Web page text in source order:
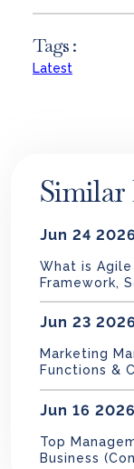
Tags :
Latest
Similar
Jun 24 2026
What is
Framework,
Jun 23 2026
Marketing
Functions &
Jun 16 2026
Top
Business